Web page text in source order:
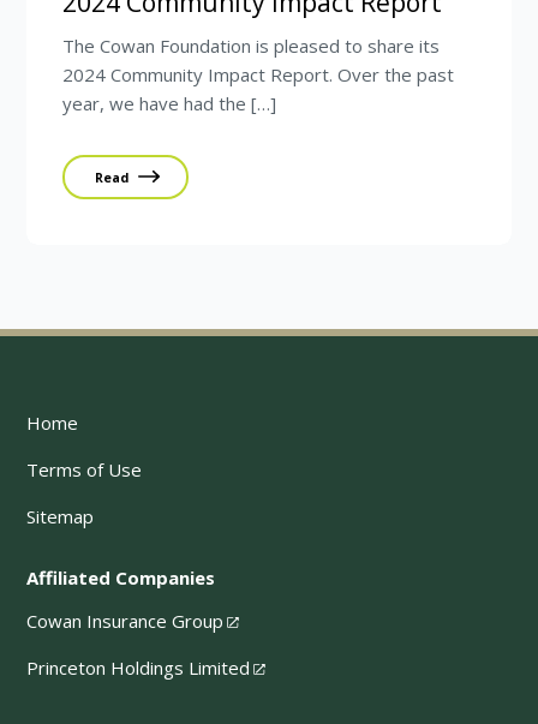
The Cowan Foundation is pleased to share its
2024 Community Impact Report. Over the past
year, we have had the […]
Read
Home
Terms of Use
Sitemap
Affiliated Companies
Cowan Insurance Group
Princeton Holdings Limited